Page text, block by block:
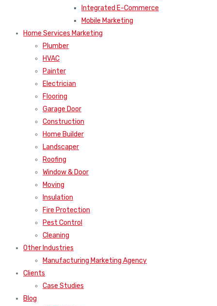
Integrated E-Commerce
Mobile Marketing
Home Services Marketing
Plumber
HVAC
Painter
Electrician
Flooring
Garage Door
Construction
Home Builder
Landscaper
Roofing
Window & Door
Moving
Insulation
Fire Protection
Pest Control
Cleaning
Other Industries
Manufacturing Marketing Agency
Clients
Case Studies
Blog